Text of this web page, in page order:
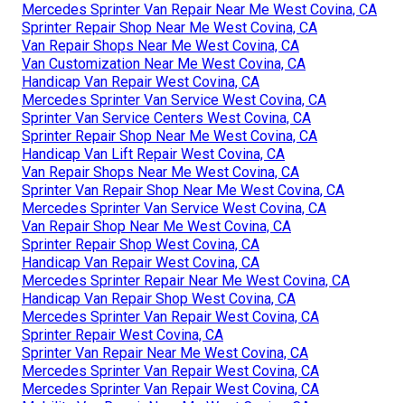
Mercedes Sprinter Van Repair Near Me West Covina, CA
Sprinter Repair Shop Near Me West Covina, CA
Van Repair Shops Near Me West Covina, CA
Van Customization Near Me West Covina, CA
Handicap Van Repair West Covina, CA
Mercedes Sprinter Van Service West Covina, CA
Sprinter Van Service Centers West Covina, CA
Sprinter Repair Shop Near Me West Covina, CA
Handicap Van Lift Repair West Covina, CA
Van Repair Shops Near Me West Covina, CA
Sprinter Van Repair Shop Near Me West Covina, CA
Mercedes Sprinter Van Service West Covina, CA
Van Repair Shop Near Me West Covina, CA
Sprinter Repair Shop West Covina, CA
Handicap Van Repair West Covina, CA
Mercedes Sprinter Repair Near Me West Covina, CA
Handicap Van Repair Shop West Covina, CA
Mercedes Sprinter Van Repair West Covina, CA
Sprinter Repair West Covina, CA
Sprinter Van Repair Near Me West Covina, CA
Mercedes Sprinter Van Repair West Covina, CA
Mercedes Sprinter Van Repair West Covina, CA